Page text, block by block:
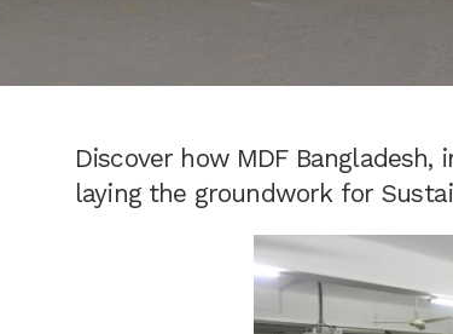
Discover how MDF
laying the groundwork for